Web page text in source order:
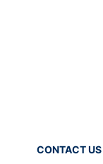
CONTACT US